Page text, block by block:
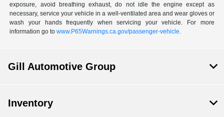
exposure, avoid breathing exhaust, do not idle the engine except as
necessary, service your vehicle in a well-ventilated area and wear gloves or
wash your hands frequently when servicing your vehicle. For more
information go towww.P65Warnings.ca.gov/passenger-vehicle.
Gill Automotive Group
Inventory